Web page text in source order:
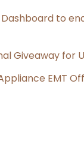
to
Giveaway for
EMT